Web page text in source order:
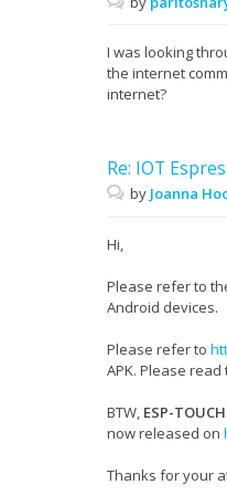
I was looking
the internet
internet?
Re: IOT
by Joanna
Hi,
Please refer to
Android devices.
Please refer to
APK. Please
BTW, ESP-
now released on
Thanks for your